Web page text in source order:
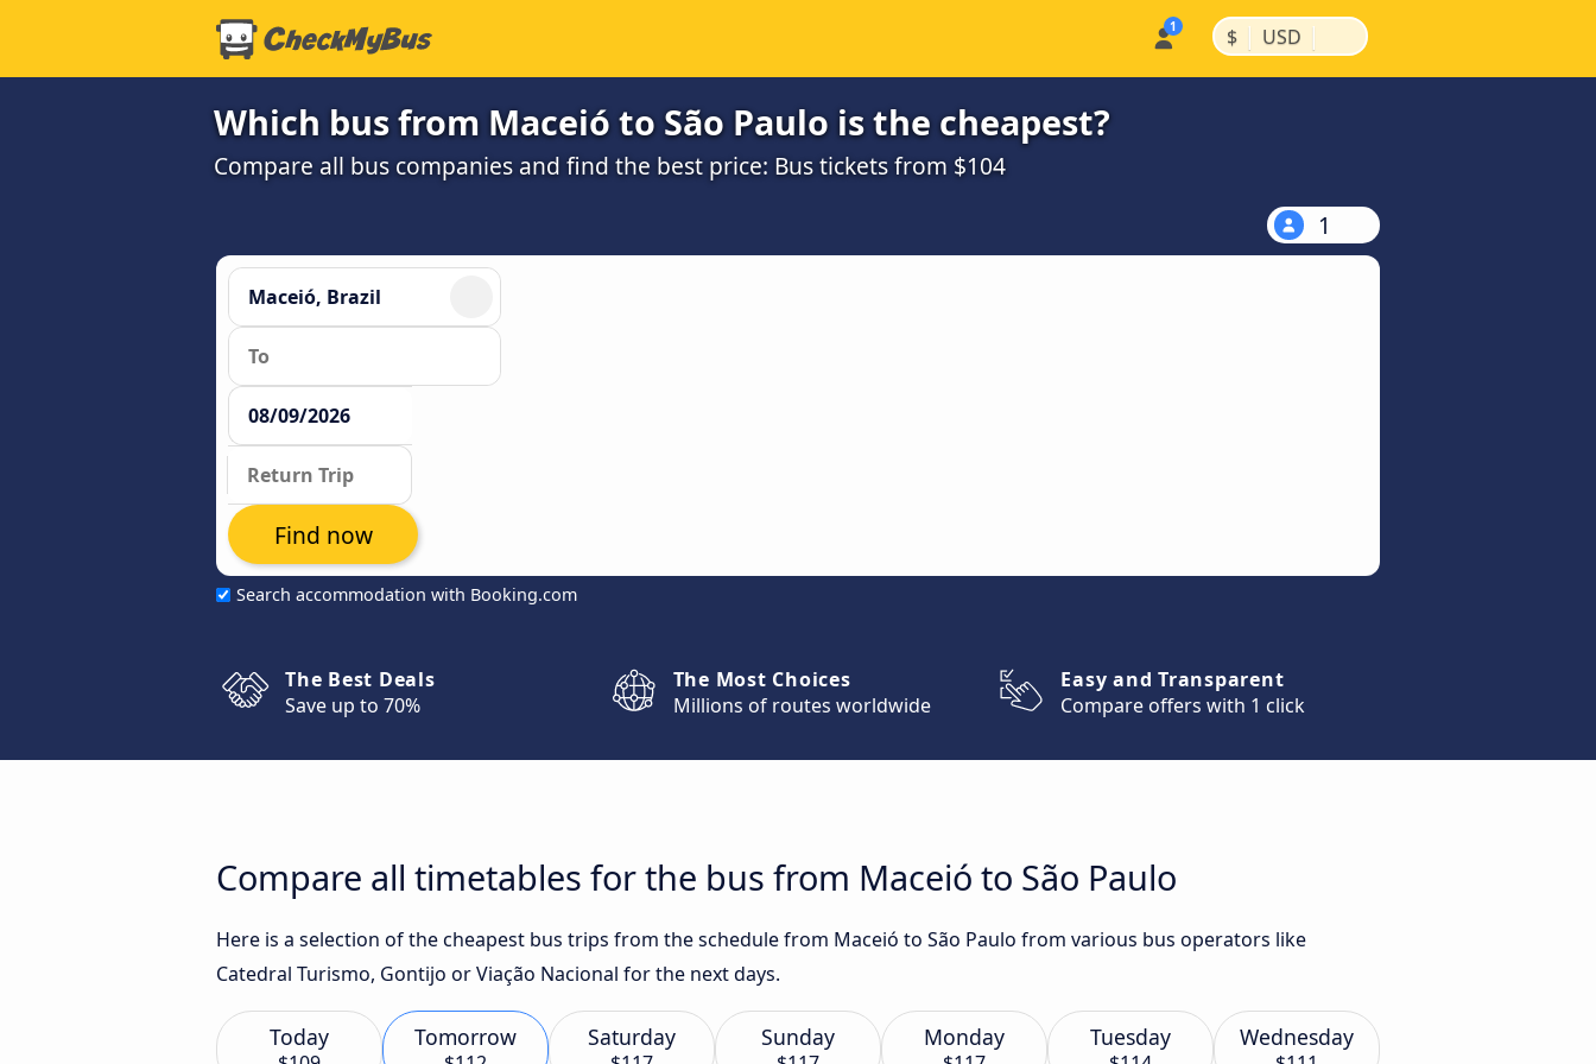
$ | USD |
Which bus from Maceió to São Paulo is the cheapest?
Compare all bus companies and find the best price: Bus tickets from $104
1
Search accommodation with Booking.com
Find now
The Best Deals
Save up to 70%
The Most Choices
Millions of routes worldwide
Easy and Transparent
Compare offers with 1 click
Compare all timetables for the bus from Maceió to São Paulo
Here is a selection of the cheapest bus trips from the schedule from Maceió to São Paulo from various bus operators like
Catedral Turismo, Gontijo or Viação Nacional for the next days.
Today Tomorrow Saturday Sunday Monday Tuesday Wednesday